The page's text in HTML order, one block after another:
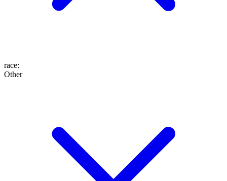
race:
Other